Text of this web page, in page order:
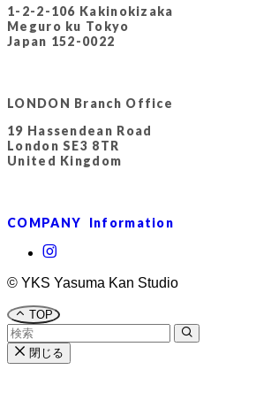
1-2-2-106 Kakinokizaka
Meguro ku Tokyo
Japan 152-0022
LONDON Branch Office
19 Hassendean Road
London SE3 8TR
United Kingdom
COMPANY Information
© YKS Yasuma Kan Studio
TOP
閉じる